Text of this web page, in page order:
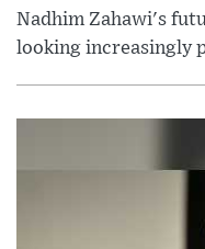
Nadhim Zahawi's
looking increasingly